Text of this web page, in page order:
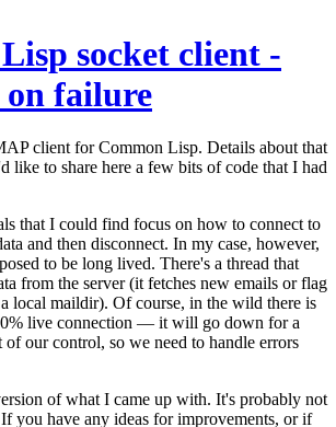
socket client -
on failure
client for Common Lisp. Details about that
like to share here a few bits of code that I had
that I could find focus on how to connect to
and then disconnect. In my case, however,
to be long lived. There's a thread that
from the server (it fetches new emails or flag
a local maildir). Of course, in the wild there is
live connection — it will go down for a
of our control, so we need to handle errors
of what I came up with. It's probably not
you have any ideas for improvements, or if